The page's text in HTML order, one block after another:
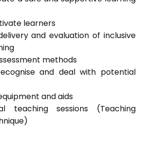
learners
and evaluation of inclusive
methods
and deal with potential
and aids
teaching sessions (Teaching